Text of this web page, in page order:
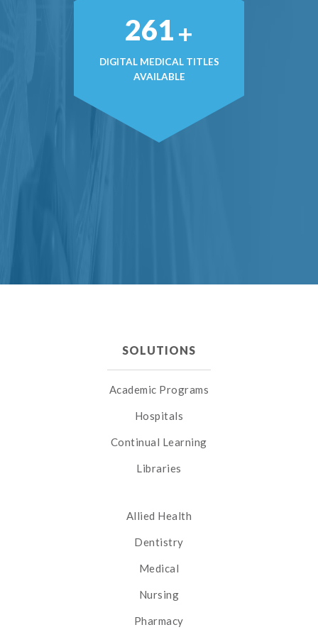
370+
DIGITAL MEDICAL TITLES
AVAILABLE
SOLUTIONS
Academic Programs
Hospitals
Continual Learning
Libraries
Allied Health
Dentistry
Medical
Nursing
Pharmacy